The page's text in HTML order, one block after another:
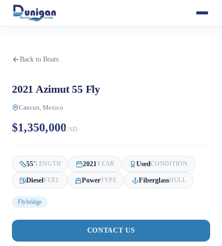
Back to Boats
2021 Azimut 55 Fly
Cancun, Mexico
$1,350,000USD
55'LENGTH 2021YEAR UsedCONDITION
Diesel FUEL PowerTYPE FiberglassHULL
Flybridge
CONTACT US